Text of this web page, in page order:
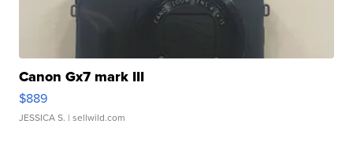
Canon Gx7 mark III
$889
JESSICA S. | sellwild.com